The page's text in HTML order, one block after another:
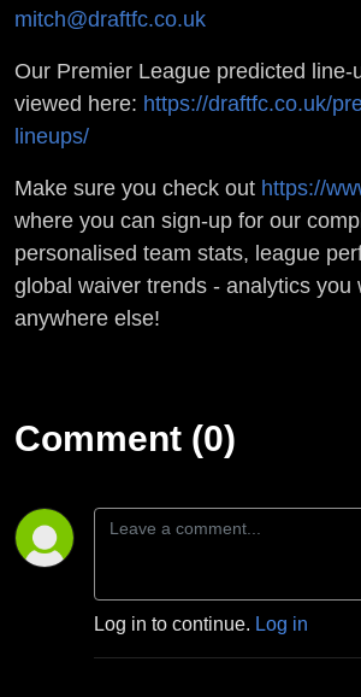
mitch@draftfc.co.uk
Our Premier League predicted line-
viewed here: https://draftfc.co.uk/
lineups/
Make sure you check out https://
where you can sign-up for our
personalised team stats, league
global waiver trends - analytics you
anywhere else!
Comment (0)
Log in to continue. Log in